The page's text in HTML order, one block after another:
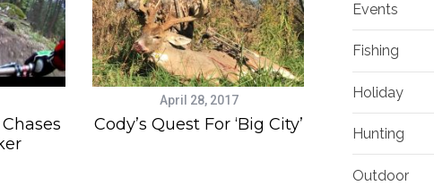
April 28, 2017
Cody’s Quest For ‘Big City’
Events
Fishing
Holiday
Hunting
Outdoor